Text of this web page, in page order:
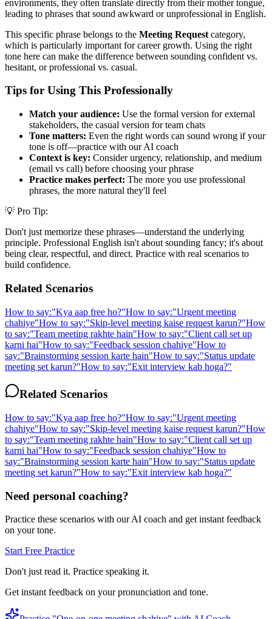
environments, they often translate directly from their mother tongue,
leading to phrases that sound awkward or unprofessional in English.
This specific phrase belongs to the Meeting Request category,
which is particularly important for career growth. Using the right
tone here can make the difference between sounding confident vs.
hesitant, or professional vs. casual.
Tips for Using This Professionally
Match your audience: Use the formal version for external
stakeholders, the casual version for team chats
Tone matters: Even the right words can sound wrong if your
tone is off—practice with our AI coach
Context is key: Consider urgency, relationship, and medium
(email vs call) before choosing your phrase
Practice makes perfect: The more you use professional
phrases, the more natural they'll feel
💡 Pro Tip:
Don't just memorize these phrases—understand the underlying
principle. Professional English isn't about sounding fancy; it's about
being clear, respectful, and direct. Practice with real scenarios to
build confidence.
Related Scenarios
How to say:"Kya aap free ho?"How to say:"Urgent meeting
chahiye"How to say:"Skip-level meeting kaise request karun?"How
to say:"Team meeting rakhte hain"How to say:"Client call set up
karni hai"How to say:"Feedback session chahiye"How to
say:"Brainstorming session karte hain"How to say:"Status update
meeting set karun?"How to say:"Exit interview kab hoga?"
Related Scenarios
How to say:"Kya aap free ho?"How to say:"Urgent meeting
chahiye"How to say:"Skip-level meeting kaise request karun?"How
to say:"Team meeting rakhte hain"How to say:"Client call set up
karni hai"How to say:"Feedback session chahiye"How to
say:"Brainstorming session karte hain"How to say:"Status update
meeting set karun?"How to say:"Exit interview kab hoga?"
Need personal coaching?
Practice these scenarios with our AI coach and get instant feedback
on your tone.
Start Free Practice
Don't just read it. Practice speaking it.
Get instant feedback on your pronunciation and tone.